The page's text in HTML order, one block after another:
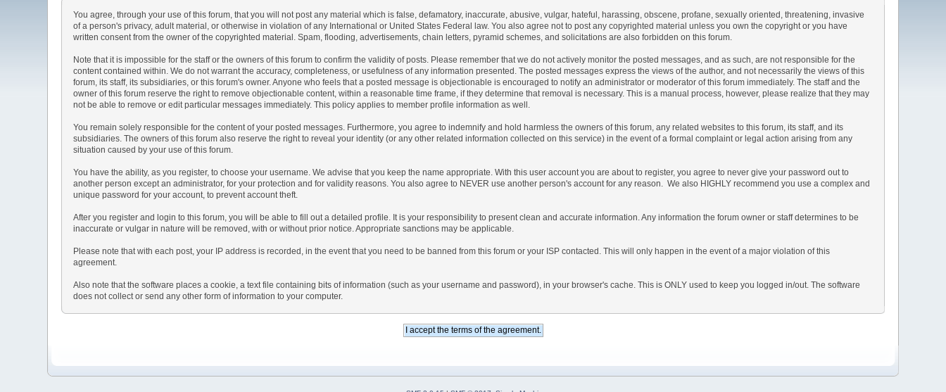
You agree, through your use of this forum, that you will not post any material which is false, defamatory, inaccurate, abusive, vulgar, hateful, harassing, obscene, profane, sexually oriented, threatening, invasive
of a person's privacy, adult material, or otherwise in violation of any International or United States Federal law. You also agree not to post any copyrighted material unless you own the copyright or you have
written consent from the owner of the copyrighted material. Spam, flooding, advertisements, chain letters, pyramid schemes, and solicitations are also forbidden on this forum.
Note that it is impossible for the staff or the owners of this forum to confirm the validity of posts. Please remember that we do not actively monitor the posted messages, and as such, are not responsible for the
content contained within. We do not warrant the accuracy, completeness, or usefulness of any information presented. The posted messages express the views of the author, and not necessarily the views of this
forum, its staff, its subsidiaries, or this forum's owner. Anyone who feels that a posted message is objectionable is encouraged to notify an administrator or moderator of this forum immediately. The staff and the
owner of this forum reserve the right to remove objectionable content, within a reasonable time frame, if they determine that removal is necessary. This is a manual process, however, please realize that they may
not be able to remove or edit particular messages immediately. This policy applies to member profile information as well.
You remain solely responsible for the content of your posted messages. Furthermore, you agree to indemnify and hold harmless the owners of this forum, any related websites to this forum, its staff, and its
subsidiaries. The owners of this forum also reserve the right to reveal your identity (or any other related information collected on this service) in the event of a formal complaint or legal action arising from any
situation caused by your use of this forum.
You have the ability, as you register, to choose your username. We advise that you keep the name appropriate. With this user account you are about to register, you agree to never give your password out to
another person except an administrator, for your protection and for validity reasons. You also agree to NEVER use another person's account for any reason. We also HIGHLY recommend you use a complex and
unique password for your account, to prevent account theft.
After you register and login to this forum, you will be able to fill out a detailed profile. It is your responsibility to present clean and accurate information. Any information the forum owner or staff determines to be
inaccurate or vulgar in nature will be removed, with or without prior notice. Appropriate sanctions may be applicable.
Please note that with each post, your IP address is recorded, in the event that you need to be banned from this forum or your ISP contacted. This will only happen in the event of a major violation of this
agreement.
Also note that the software places a cookie, a text file containing bits of information (such as your username and password), in your browser's cache. This is ONLY used to keep you logged in/out. The software
does not collect or send any other form of information to your computer.